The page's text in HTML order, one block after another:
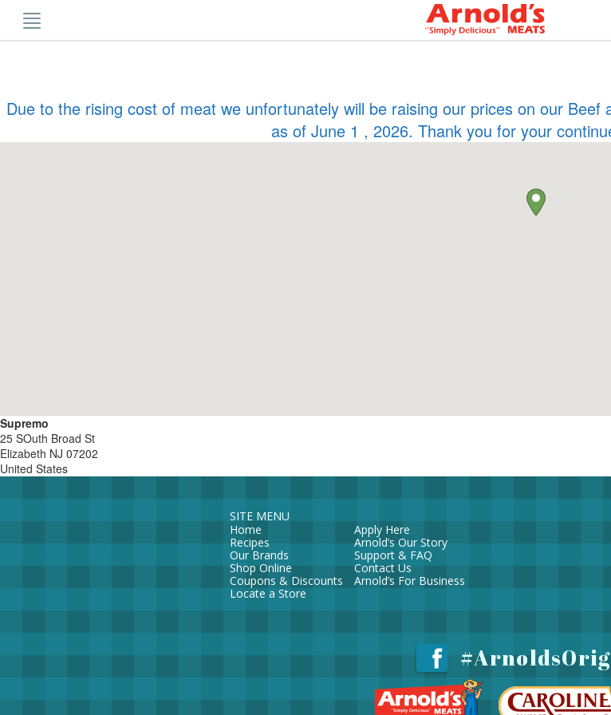
content
Supremo
25 SOuth Broad St
Elizabeth NJ 07202
United States
Due to the rising cost of meat we unfortunately will be raising our prices on our
as of June 1 , 2026. Thank you for your
SITE MENU
Home
Recipes
Our Brands
Shop Online
Coupons & Discounts
Locate a Store
Apply Here
Arnold’s Our Story
Support & FAQ
Contact Us
Arnold’s For Business